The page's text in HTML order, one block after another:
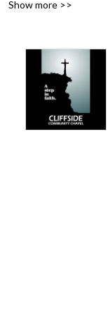
new podcast alerts,
Show more >>